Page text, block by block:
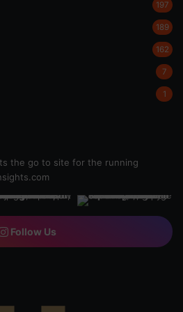
197
189
162
7
1
the go to site for the running
Follow Us